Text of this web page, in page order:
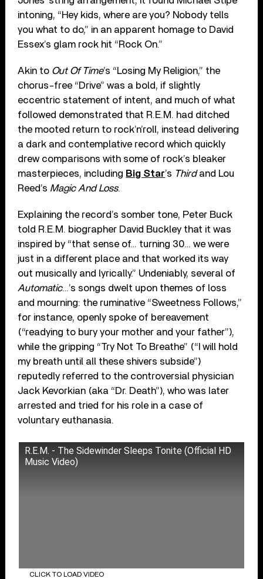
intoning, “Hey kids, where are you? Nobody tells
you what to do,” in an apparent homage to David
Essex’s glam rock hit “Rock On.”
Akin to Out Of Time’s “Losing My Religion,” the
chorus-free “Drive” was a bold, if slightly
eccentric statement of intent, and much of what
followed demonstrated that R.E.M. had ditched
the mooted return to rock’n’roll, instead delivering
a dark and contemplative record which quickly
drew comparisons with some of rock’s bleaker
masterpieces, including Big Star’s Thirdand Lou
Reed’s Magic And Loss.
Explaining the record’s somber tone, Peter Buck
told R.E.M. biographer David Buckley that it was
inspired by “that sense of… turning 30… we were
just in a different place and that worked its way
out musically and lyrically.” Undeniably, several of
Automatic…’s songs dwelt upon themes of loss
and mourning: the ruminative “Sweetness Follows,”
for instance, openly spoke of bereavement
(“readying to bury your mother and your father”),
while the gripping “Try Not To Breathe” (“I will hold
my breath until all these shivers subside”)
reputedly referred to the controversial physician
Jack Kevorkian (aka “Dr. Death”), who was later
arrested and tried for his role in a case of
voluntary euthanasia.
R.E.M. - The Sidewinder Sleeps Tonite (Official HD
Music Video)
CLICK TO LOAD VIDEO